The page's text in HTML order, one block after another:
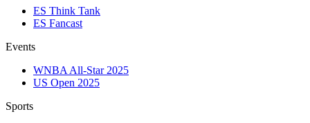
ES Think Tank
ES Fancast
Events
WNBA All-Star 2025
US Open 2025
Sports